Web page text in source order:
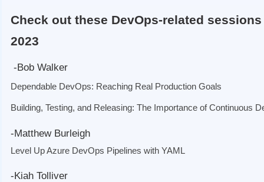
Check out these DevOps-related
2023
-Bob Walker
Dependable DevOps: Reaching Real Production Goals
Building, Testing, and Releasing: The Importance of Continuous
-Matthew Burleigh
Level Up Azure DevOps Pipelines with YAML
-Kiah Tolliver